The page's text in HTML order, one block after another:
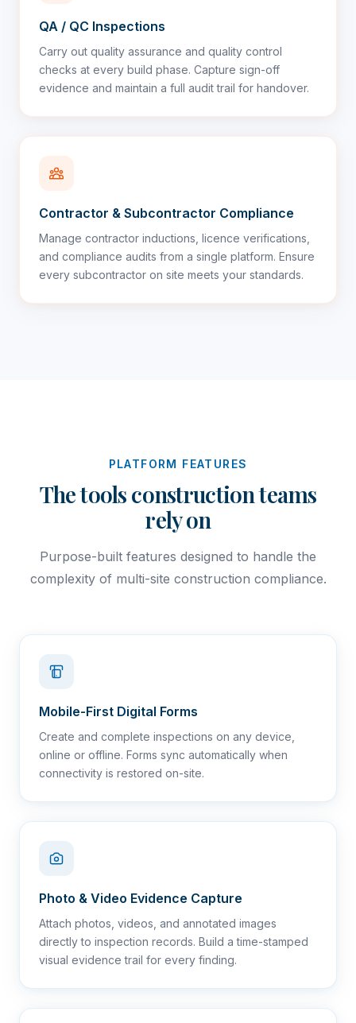
QA / QC Inspections
Carry out quality assurance and quality control
checks at every build phase. Capture sign-off
evidence and maintain a full audit trail for handover.
Contractor & Subcontractor Compliance
Manage contractor inductions, licence verifications,
and compliance audits from a single platform. Ensure
every subcontractor on site meets your standards.
PLATFORM FEATURES
The tools construction teams
rely on
Purpose-built features designed to handle the
complexity of multi-site construction compliance.
Mobile-First Digital Forms
Create and complete inspections on any device,
online or offline. Forms sync automatically when
connectivity is restored on-site.
Photo & Video Evidence Capture
Attach photos, videos, and annotated images
directly to inspection records. Build a time-stamped
visual evidence trail for every finding.